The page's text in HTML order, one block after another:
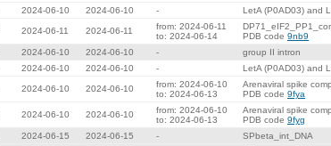
2024-06-10 2024-06-10 - LetA (P0AD03) and
2024-06-11 2024-06-11
from: 2024-06-11
to: 2024-06-14
PDB code 9nb9
2024-06-10 2024-06-10 -
group II intron
2024-06-10 2024-06-10 - LetA (P0AD03) and
2024-06-10 2024-06-10
from: 2024-06-10
to: 2024-06-13
Arenaviral spike
PDB code 9fya
2024-06-10 2024-06-10
from: 2024-06-10
to: 2024-06-13
Arenaviral spike
PDB code 9fyg
2024-06-15 2024-06-15 -
SPbeta_int_DNA